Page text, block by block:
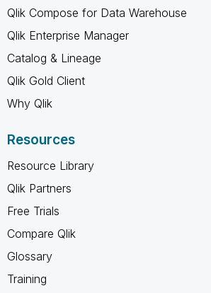
Qlik Compose for Data Warehouse
Qlik Enterprise Manager
Catalog & Lineage
Qlik Gold Client
Why Qlik
Resources
Resource Library
Qlik Partners
Free Trials
Compare Qlik
Glossary
Training